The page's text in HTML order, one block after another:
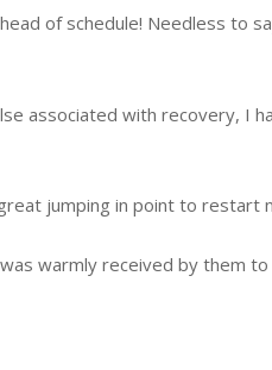
of schedule! Needless to
associated with recovery, I
jumping in point to restart
warmly received by them